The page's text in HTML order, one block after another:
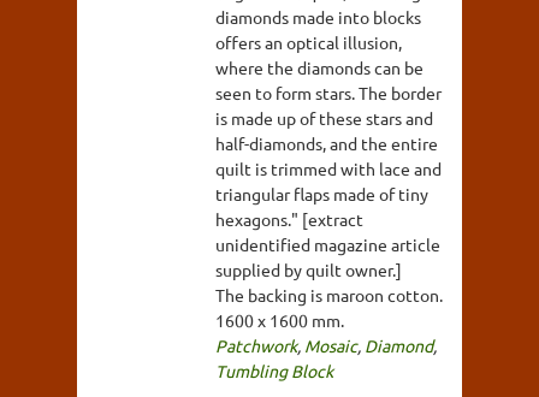
diamonds made into blocks
offers an optical illusion,
where the diamonds can be
seen to form stars. The border
is made up of these stars and
half-diamonds, and the entire
quilt is trimmed with lace and
triangular flaps made of tiny
hexagons." [extract
unidentified magazine article
supplied by quilt owner.]
The backing is maroon cotton.
1600 x 1600 mm.
Patchwork, Mosaic, Diamond,
Tumbling Block